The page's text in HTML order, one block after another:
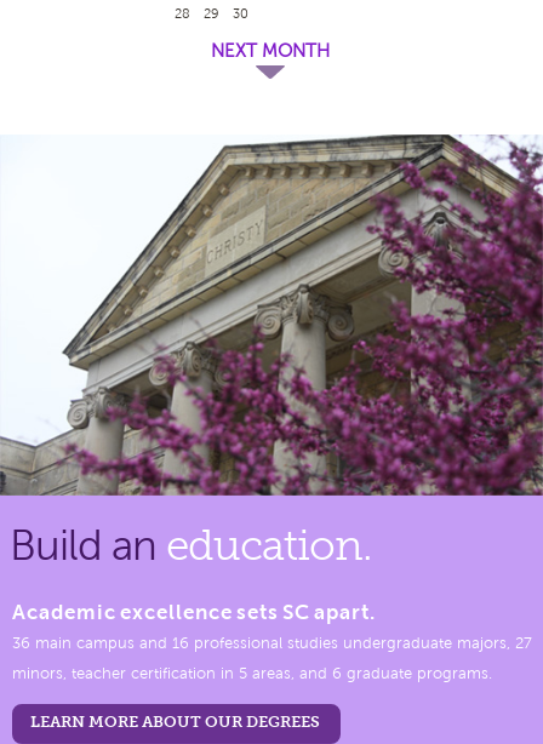
28
29 30
NEXT MONTH
Build an education.
Academic excellence sets SC apart.
36 main campus and 16 professional studies undergraduate majors, 27
minors, teacher certification in 5 areas, and 6 graduate programs.
LEARN MORE ABOUT OUR DEGREES